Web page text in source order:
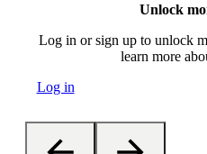
Unlock
Log in or sign up to unlock
learn more
Log in